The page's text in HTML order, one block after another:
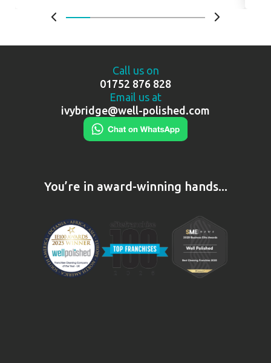
Call us on
01752 876 828
Email us at
ivybridge@well-polished.com
You’re in award-winning hands...